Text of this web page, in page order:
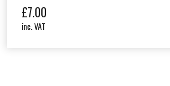
£7.00
inc. VAT